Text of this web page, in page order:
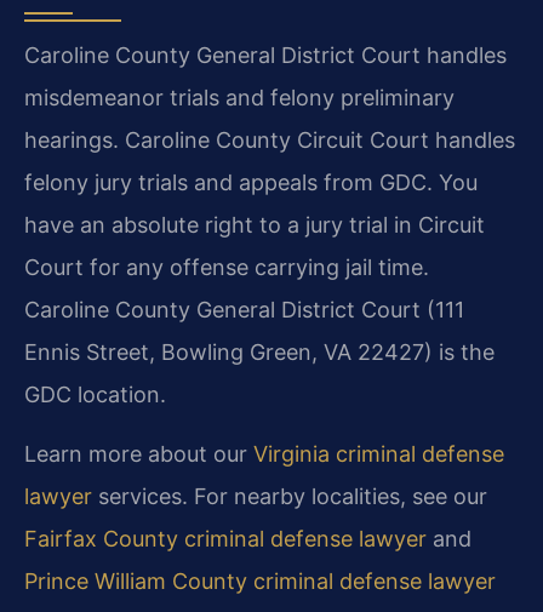
Caroline County General District Court handles
misdemeanor trials and felony preliminary
hearings. Caroline County Circuit Court handles
felony jury trials and appeals from GDC. You
have an absolute right to a jury trial in Circuit
Court for any offense carrying jail time.
Caroline County General District Court (111
Ennis Street, Bowling Green, VA 22427) is the
GDC location.
Learn more about our Virginia criminal defense
lawyer services. For nearby localities, see our
Fairfax County criminal defense lawyer and
Prince William County criminal defense lawyer